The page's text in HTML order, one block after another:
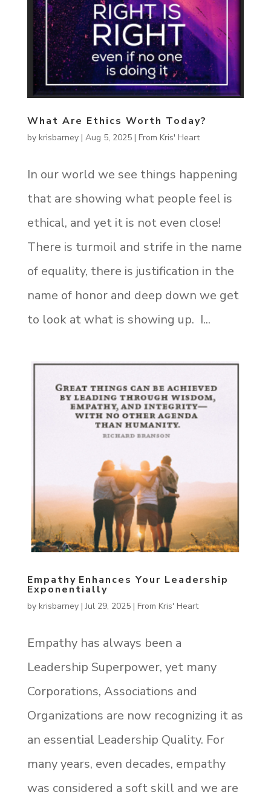
What Are Ethics Worth Today?
by krisbarney| Aug 5, 2025| From Kris' Heart
In our world we see things happening
that are showing what people feel is
ethical, and yet it is not even close!
There is turmoil and strife in the name
of equality, there is justification in the
name of honor and deep down we get
to look at what is showing up. I...
Empathy Enhances Your Leadership
Exponentially
by krisbarney|Jul 29, 2025| From Kris' Heart
Empathy has always been a
Leadership Superpower, yet many
Corporations, Associations and
Organizations are now recognizing it as
an essential Leadership Quality. For
many years, even decades, empathy
was considered a soft skill and we are